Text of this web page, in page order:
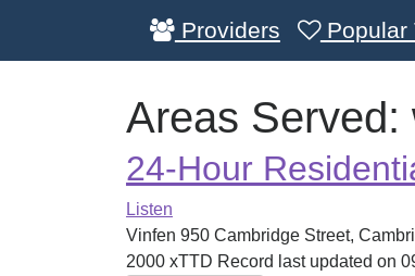
Providers Popular
Areas Served:
24-Hour
Listen
Vinfen 950 Cambridge Street,
2000 xTTD Record last updated on